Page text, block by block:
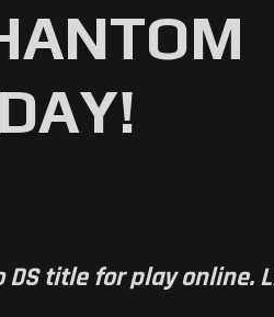
title for play online.